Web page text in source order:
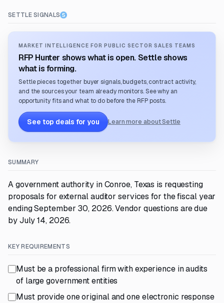
SETTLE SIGNALS
MARKET INTELLIGENCE FOR PUBLIC SECTOR SALES TEAMS
RFP Hunter shows what is open. Settle shows
what is forming.
Settle pieces together buyer signals, budgets, contract activity,
and the sources your team already monitors. See why an
opportunity fits and what to do before the RFP posts.
See top deals for you Learn more about Settle
SUMMARY
A government authority in Conroe, Texas is requesting
proposals for external auditor services for the fiscal year
ending September 30, 2026. Vendor questions are due
by July 14, 2026.
KEY REQUIREMENTS
Must be a professional firm with experience in audits
of large government entities
Must provide one original and one electronic response